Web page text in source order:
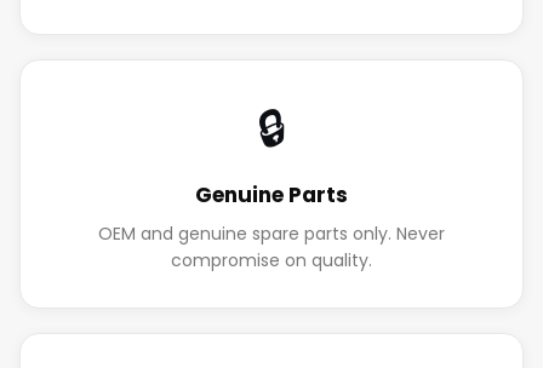
🔒
Genuine Parts
OEM and genuine spare parts only. Never
compromise on quality.